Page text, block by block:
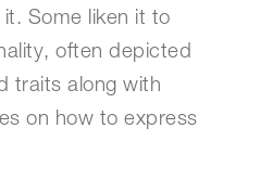
Some liken it to
often depicted
traits along with
on how to express